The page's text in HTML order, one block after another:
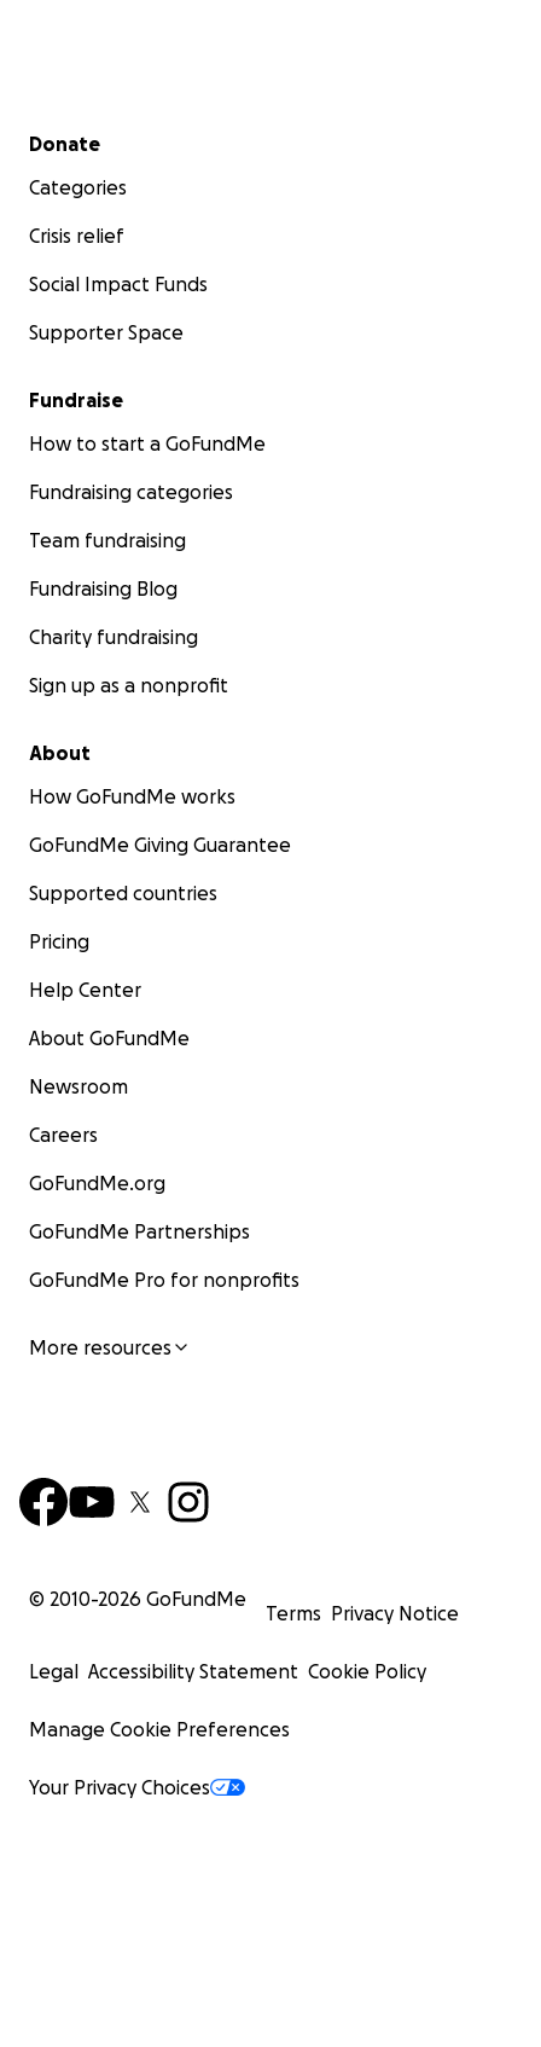
Secondary menu
Donate
Categories
Crisis relief
Social Impact Funds
Supporter Space
Fundraise
How to start a GoFundMe
Fundraising categories
Team fundraising
Fundraising Blog
Charity fundraising
Sign up as a nonprofit
About
How GoFundMe works
GoFundMe Giving Guarantee
Supported countries
Pricing
Help Center
About GoFundMe
Newsroom
Careers
GoFundMe.org
GoFundMe Partnerships
GoFundMe Pro for nonprofits
More resources
© 2010-2026 GoFundMe
Terms Privacy Notice
Legal Accessibility Statement Cookie Policy
Manage Cookie Preferences
Your Privacy Choices